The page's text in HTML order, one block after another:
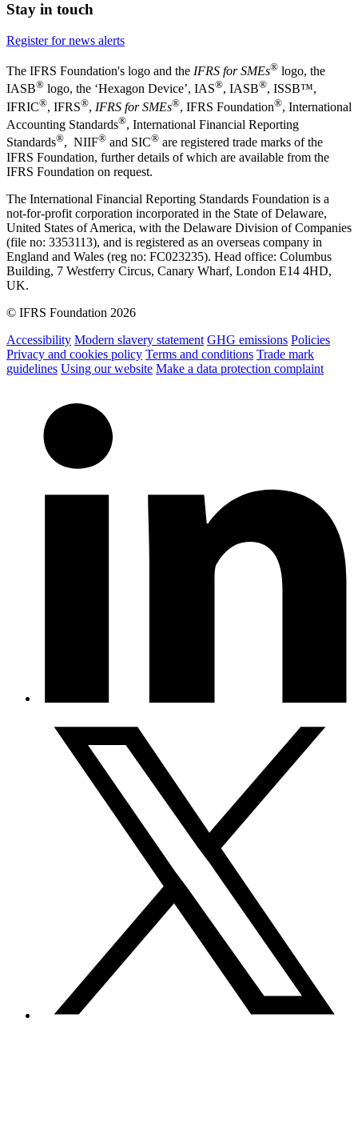
Stay in touch
Register for news alerts
The IFRS Foundation's logo and the IFRS for SMEs® logo, the
IASB® logo, the ‘Hexagon Device’, IAS®, IASB®, ISSB™,
IFRIC®, IFRS®, IFRS for SMEs®, IFRS Foundation®, International
Accounting Standards®, International Financial Reporting
Standards®, NIIF® and SIC® are registered trade marks of the
IFRS Foundation, further details of which are available from the
IFRS Foundation on request.
The International Financial Reporting Standards Foundation is a
not-for-profit corporation incorporated in the State of Delaware,
United States of America, with the Delaware Division of Companies
(file no: 3353113), and is registered as an overseas company in
England and Wales (reg no: FC023235). Head office: Columbus
Building, 7 Westferry Circus, Canary Wharf, London E14 4HD,
UK.
© IFRS Foundation 2026
Accessibility Modern slavery statement GHG emissions Policies
Privacy and cookies policy Terms and conditions Trade mark
guidelines Using our website Make a data protection complaint